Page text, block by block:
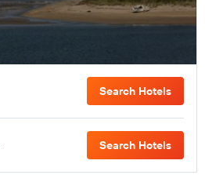
Search Hotels
Search Hotels